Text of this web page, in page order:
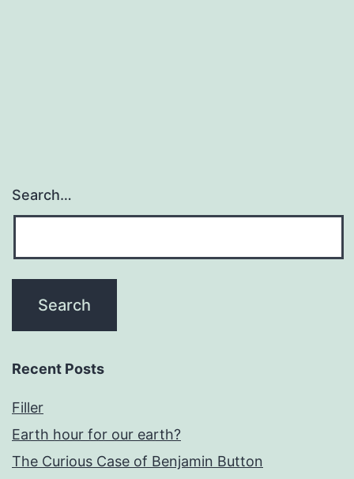
Search…
Recent Posts
Filler
Earth hour for our earth?
The Curious Case of Benjamin Button